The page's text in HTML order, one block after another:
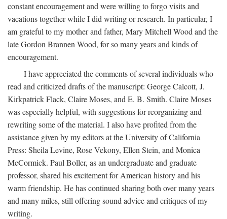
constant encouragement and were willing to forgo visits and
vacations together while I did writing or research. In particular, I
am grateful to my mother and father, Mary Mitchell Wood and the
late Gordon Brannen Wood, for so many years and kinds of
encouragement.
I have appreciated the comments of several individuals who
read and criticized drafts of the manuscript: George Calcott, J.
Kirkpatrick Flack, Claire Moses, and E. B. Smith. Claire Moses
was especially helpful, with suggestions for reorganizing and
rewriting some of the material. I also have profited from the
assistance given by my editors at the University of California
Press: Sheila Levine, Rose Vekony, Ellen Stein, and Monica
McCormick. Paul Boller, as an undergraduate and graduate
professor, shared his excitement for American history and his
warm friendship. He has continued sharing both over many years
and many miles, still offering sound advice and critiques of my
writing.